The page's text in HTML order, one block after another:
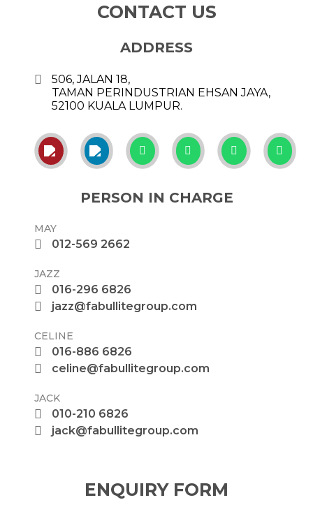
CONTACT US
ADDRESS
506, JALAN 18,
TAMAN PERINDUSTRIAN EHSAN JAYA,
52100 KUALA LUMPUR.
PERSON IN CHARGE
MAY
012-569 2662
JAZZ
016-296 6826
jazz@fabullitegroup.com
CELINE
016-886 6826
celine@fabullitegroup.com
JACK
010-210 6826
jack@fabullitegroup.com
ENQUIRY FORM